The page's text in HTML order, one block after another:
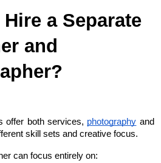
a Separate
and
offer both services, photography and
skill sets and creative focus.
can focus entirely on: